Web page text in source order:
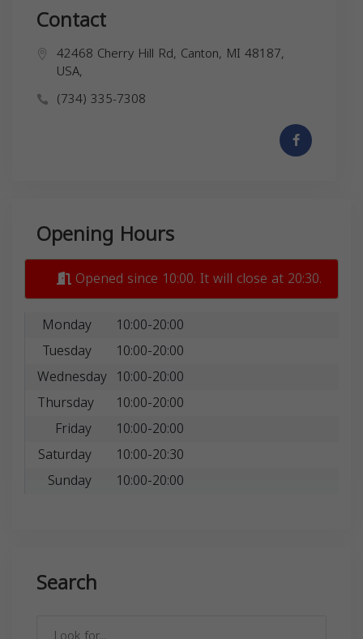
Contact
42468 Cherry Hill Rd, Canton, MI 48187,
USA,
(734) 335-7308
Opening Hours
Opened since 10:00. It will close at 20:30.
Monday
10:00-20:00
Tuesday
10:00-20:00
Wednesday 10:00-20:00
Thursday
10:00-20:00
Friday
10:00-20:00
Saturday
10:00-20:30
Sunday
10:00-20:00
Search